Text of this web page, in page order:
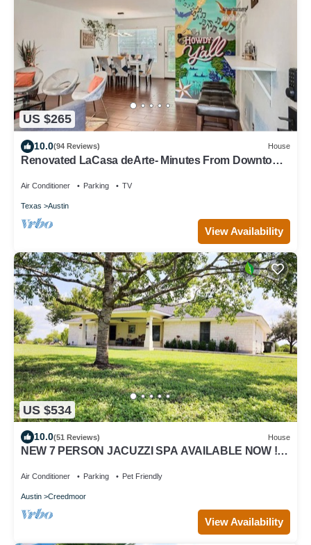
US $265
10.0(94 Reviews) House
Renovated LaCasa deArte- Minutes From Downtown
Air Conditioner Parking TV
Texas Austin
View Availability
US $534
10.0(51 Reviews) House
NEW 7 PERSON JACUZZI SPA AVAILABLE NOW !
Air Conditioner Parking Pet Friendly
Austin Creedmoor
View Availability